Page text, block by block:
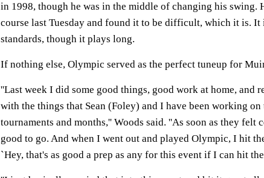
in 1998, though he was in the middle of changing his swing.
course last Tuesday and found it to be difficult, which it is. It
standards, though it plays long.
If nothing else, Olympic served as the perfect tuneup for
''Last week I did some good things, good work at home, and
with the things that Sean (Foley) and I have been working on
tournaments and months,'' Woods said. ''As soon as they felt
good to go. And when I went out and played Olympic, I hit
`Hey, that's as good a prep as any for this event if I can hit